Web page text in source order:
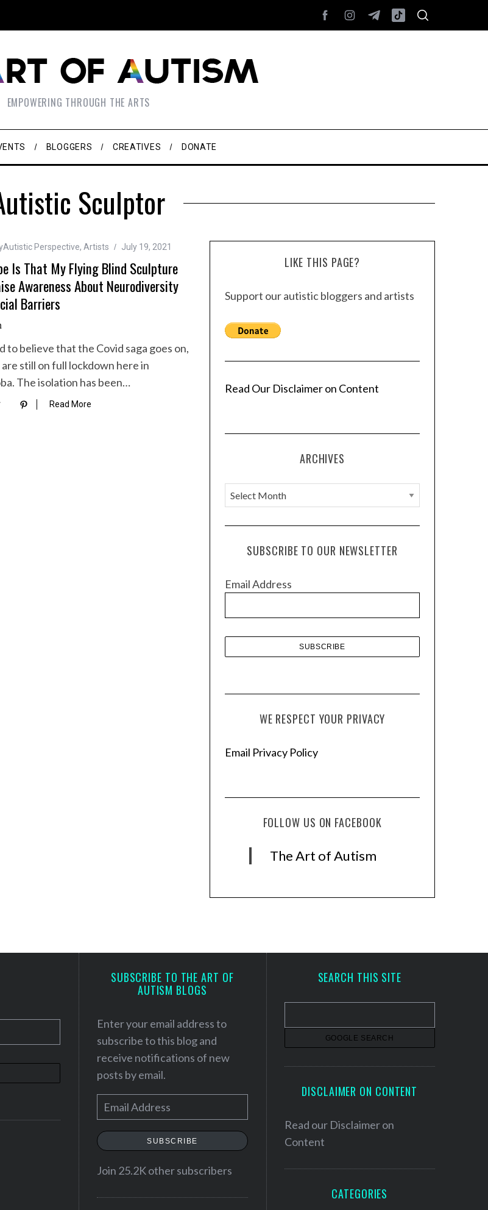
EMPOWERING THROUGH THE ARTS
BLOGGERS CREATIVES DONATE
Sculptor
Perspective, Artists July 19, 2021
Is That My Flying Blind Sculpture
Awareness About Neurodiversity
Barriers
to believe that the Covid saga goes on,
are still on full lockdown here in
The isolation has been…
Read More
LIKE THIS PAGE?
Support our autistic bloggers and artists
Read Our Disclaimer on Content
ARCHIVES
A
r
c
e
SUBSCRIBE TO OUR NEWSLETTER
Email Address
WE RESPECT YOUR PRIVACY
Email Privacy Policy
FOLLOW US ON FACEBOOK
The Art of Autism
SUBSCRIBE TO THE ART OF
AUTISM BLOGS
Enter your email address to
subscribe to this blog and
receive notifications of new
posts by email.
m
a
l
SUBSCRIBE
Join 25.2K other subscribers
SEARCH THIS SITE
DISCLAIMER ON CONTENT
Read our Disclaimer on
Content
CATEGORIES